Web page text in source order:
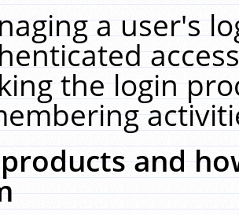
a user's
the login
and